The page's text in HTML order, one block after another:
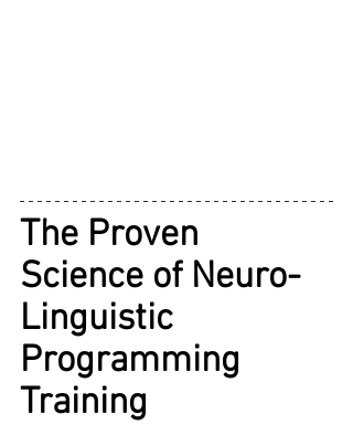
The Proven
Science of Neuro-
Linguistic
Programming
Training